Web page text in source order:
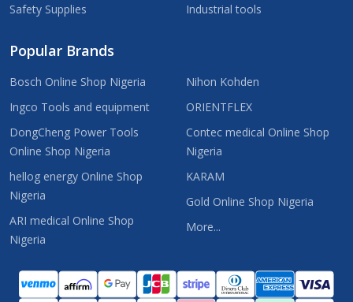
Safety Supplies
Industrial tools
Popular Brands
Bosch Online Shop Nigeria
Ingco Tools and equipment
DongCheng Power Tools
Online Shop Nigeria
hellog energy Online Shop
Nigeria
ARI medical Online Shop
Nigeria
Nihon Kohden
ORIENTFLEX
Contec medical Online Shop
Nigeria
KARAM
Gold Online Shop Nigeria
More...